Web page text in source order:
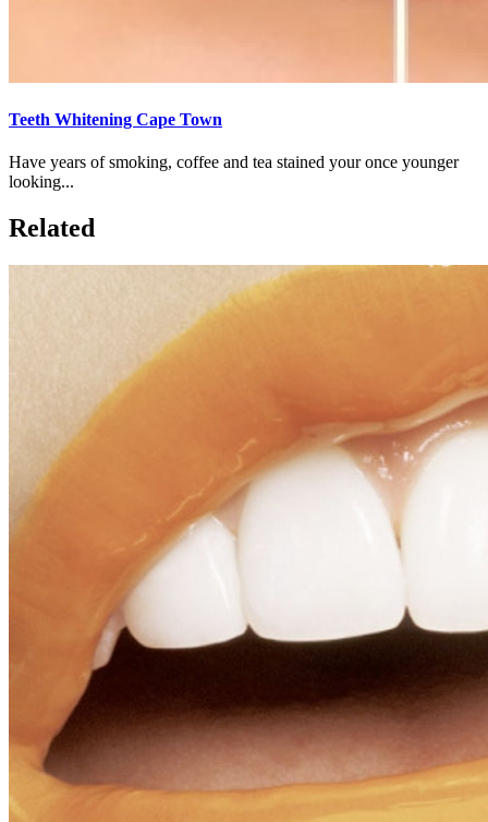
Teeth Whitening Cape Town
Have years of smoking, coffee and tea stained your once younger
looking...
Related